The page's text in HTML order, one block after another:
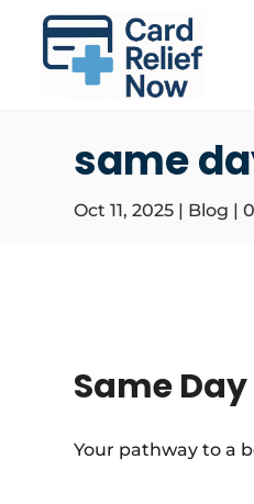
same
Oct 11, 2025 | Blog |
Same
Your pathway to a